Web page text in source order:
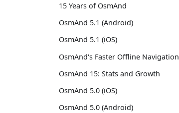
15 Years of OsmAnd
OsmAnd 5.1 (Android)
OsmAnd 5.1 (iOS)
OsmAnd's Faster Offline Navigation
OsmAnd 15: Stats and Growth
OsmAnd 5.0 (iOS)
OsmAnd 5.0 (Android)